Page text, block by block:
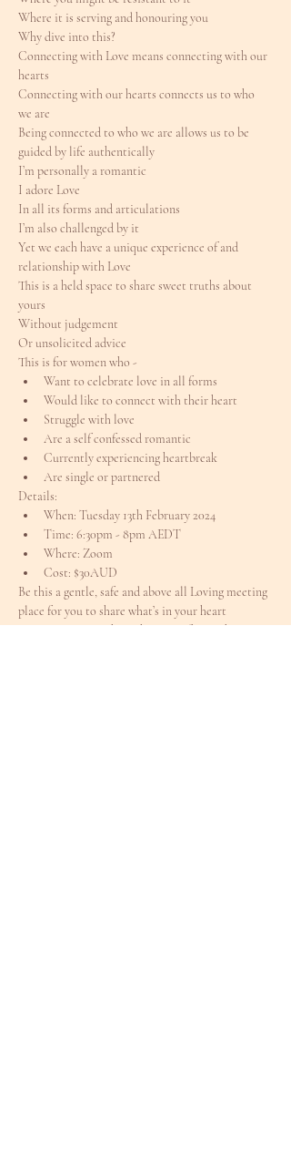
Where it is serving and honouring you
Why dive into this?
Connecting with Love means connecting with our
hearts
Connecting with our hearts connects us to who
we are
Being connected to who we are allows us to be
guided by life authentically
I’m personally a romantic
I adore Love
In all its forms and articulations
I’m also challenged by it
Yet we each have a unique experience of and
relationship with Love
This is a held space to share sweet truths about
yours
Without judgement
Or unsolicited advice
This is for women who -
Want to celebrate love in all forms
Would like to connect with their heart
Struggle with love
Are a self confessed romantic
Currently experiencing heartbreak
Are single or partnered
Details:
When: Tuesday 13th February 2024
Time: 6:30pm - 8pm AEDT
Where: Zoom
Cost: $30AUD
Be this a gentle, safe and above all Loving meeting
place for you to share what’s in your heart
Come join me to share this space for our hearts to